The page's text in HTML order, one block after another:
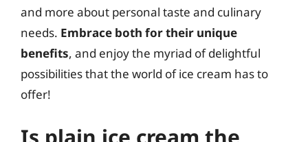
and more about personal taste and culinary
needs. Embrace both for their unique
benefits, and enjoy the myriad of delightful
possibilities that the world of ice cream has to
offer!